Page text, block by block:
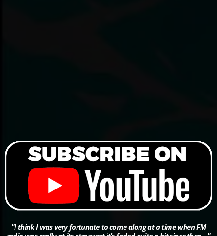
"I think I was very fortunate to come along at a time when FM